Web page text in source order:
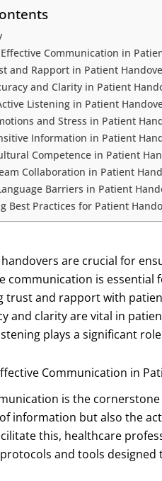
Communication in
and Rapport in Patient
and Clarity in Patient
Listening in Patient
and Stress in Patient
Information in Patient
Competence in Patient
Collaboration in Patient
Barriers in Patient
Best Practices for Patient
are crucial for
communication is essential
trust and rapport with
and clarity are vital in
plays a significant
Communication in
is the
information but also the
this, healthcare
and tools